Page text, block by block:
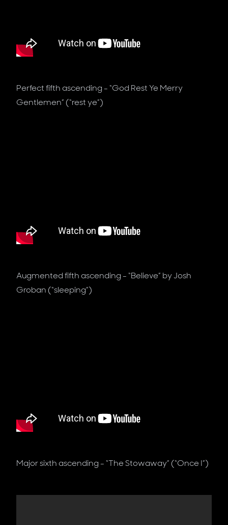
Perfect fifth ascending - “God Rest Ye Merry
Gentlemen” (“rest ye”)
Augmented fifth ascending - “Believe” by Josh
Groban (“sleeping”)
Major sixth ascending - “The Stowaway” (“Once I”)